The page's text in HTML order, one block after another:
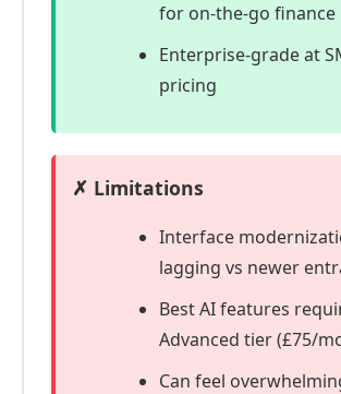
for on-the-go finance
Enterprise-grade at
pricing
✗ Limitations
Interface
lagging vs newer
Best AI features
Advanced tier (£75/
Can feel